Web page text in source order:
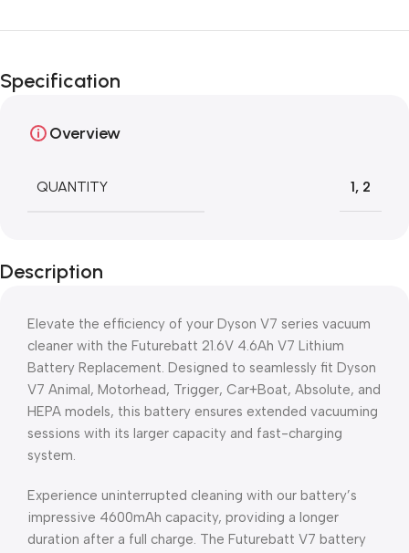
Unbeatable offers
Specification
Overview
QUANTITY 1, 2
Description
Elevate the efficiency of your Dyson V7 series vacuum
cleaner with the Futurebatt 21.6V 4.6Ah V7 Lithium
Battery Replacement. Designed to seamlessly fit Dyson
V7 Animal, Motorhead, Trigger, Car+Boat, Absolute, and
HEPA models, this battery ensures extended vacuuming
sessions with its larger capacity and fast-charging
system.
Experience uninterrupted cleaning with our battery’s
impressive 4600mAh capacity, providing a longer
duration after a full charge. The Futurebatt V7 battery